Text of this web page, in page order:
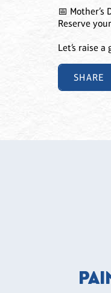
📅 Mother’s
Reserve
Let’s raise
SHARE